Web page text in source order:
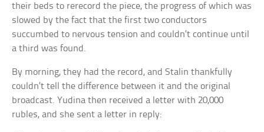
their beds to rerecord the piece, the progress of which was
slowed by the fact that the first two conductors
succumbed to nervous tension and couldn’t continue until
a third was found.
By morning, they had the record, and Stalin thankfully
couldn’t tell the difference between it and the original
broadcast. Yudina then received a letter with 20,000
rubles, and she sent a letter in reply: